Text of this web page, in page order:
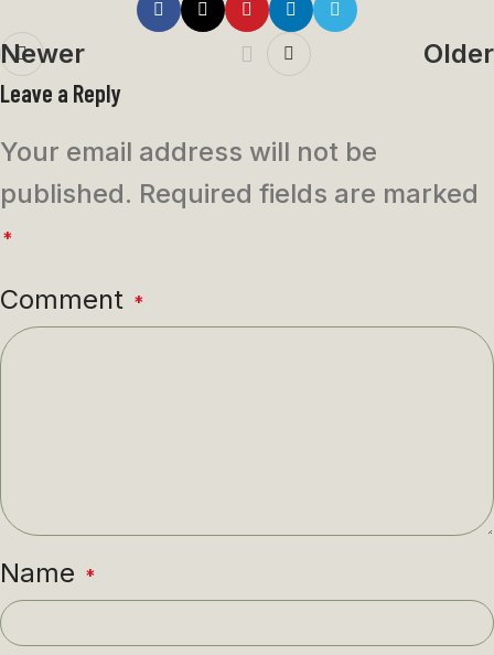
Newer Older
Leave a Reply
Your email address will not be
published. Required fields are marked
*
Comment *
Name *